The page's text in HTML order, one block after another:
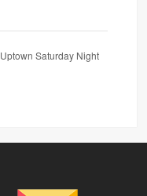
Uptown Saturday Night